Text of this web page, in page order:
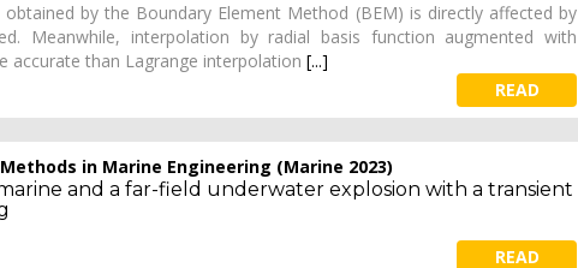
by the Boundary Element Method (BEM) is directly affected by
Meanwhile, interpolation by radial basis function augmented with
accurate than Lagrange interpolation [...]
READ
in Marine Engineering (Marine 2023)
and a far-field underwater explosion with a transient
READ